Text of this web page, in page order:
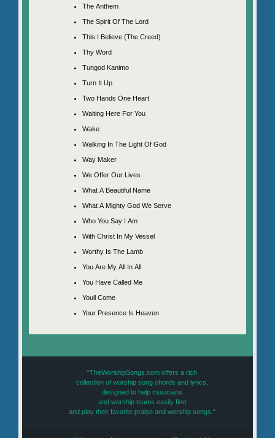
The Anthem
The Spirit Of The Lord
This I Believe (The Creed)
Thy Word
Tungod Kanimo
Turn It Up
Two Hands One Heart
Waiting Here For You
Wake
Walking In The Light Of God
Way Maker
We Offer Our Lives
What A Beautiful Name
What A Mighty God We Serve
Who You Say I Am
With Christ In My Vessel
Worthy Is The Lamb
You Are My All In All
You Have Called Me
Youll Come
Your Presence Is Heaven
"TheWorshipSongs.com offers a rich
collection of worship song chords and lyrics,
designed to help musicians
and worship teams easily find
and play their favorite praise and worship songs."